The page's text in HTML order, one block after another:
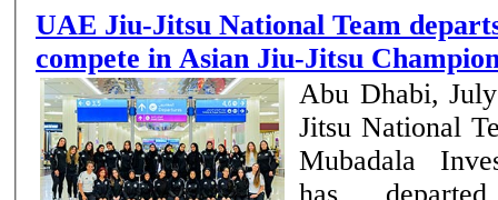
UAE Jiu-Jitsu National Team
compete in Asian Jiu-Jitsu
Abu Dhabi,
Jitsu National
Mubadala
has